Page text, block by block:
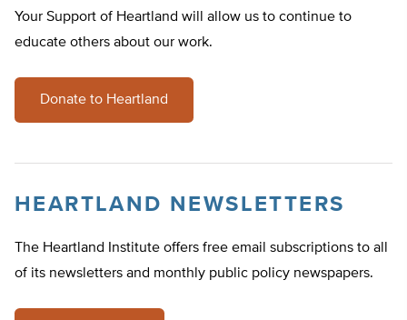
Your Support of Heartland will allow us to continue to
educate others about our work.
Donate to Heartland
HEARTLAND NEWSLETTERS
The Heartland Institute offers free email subscriptions to all
of its newsletters and monthly public policy newspapers.